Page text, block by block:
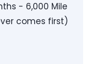
- 6,000 Mile
comes first)